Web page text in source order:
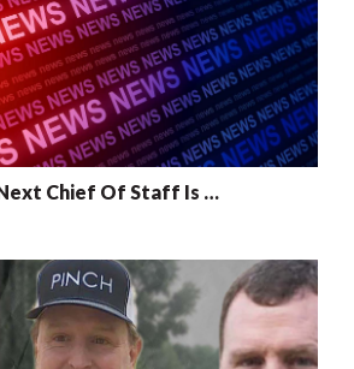
Chief Of Staff Is …